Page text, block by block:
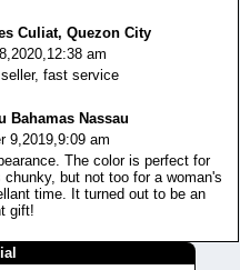
Culiat, Quezon City
am
fast service
Bahamas Nassau
9,2019,9:09 am
The color is perfect for
but not too for a woman's
time. It turned out to be an
gift!